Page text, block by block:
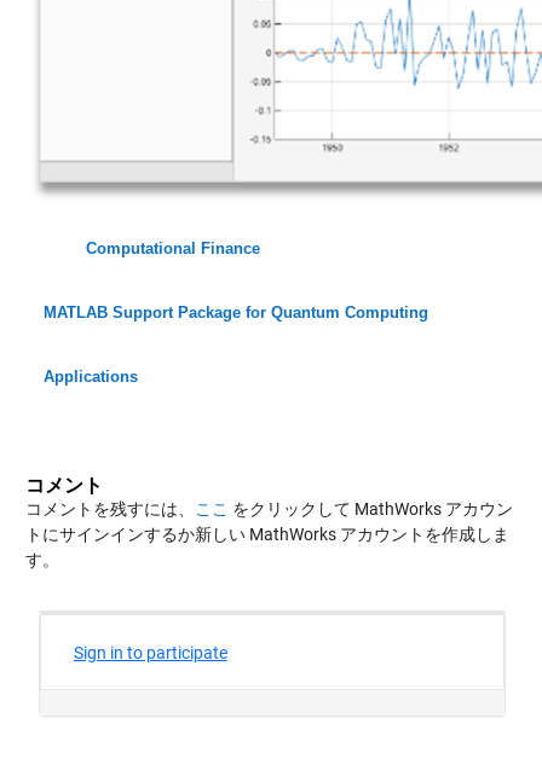
Computational Finance
MATLAB Support Package for Quantum Computing
Applications
コメント
コメントを残すには、 ここ をクリックして MathWorks アカウン
トにサインインするか新しい MathWorks アカウントを作成しま
す。